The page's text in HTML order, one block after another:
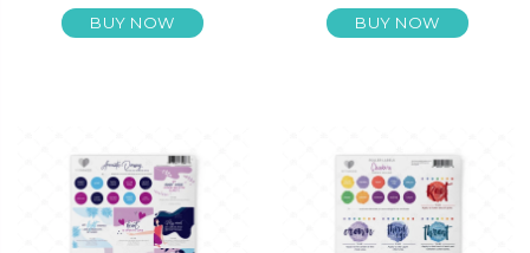
BUY NOW BUY NOW